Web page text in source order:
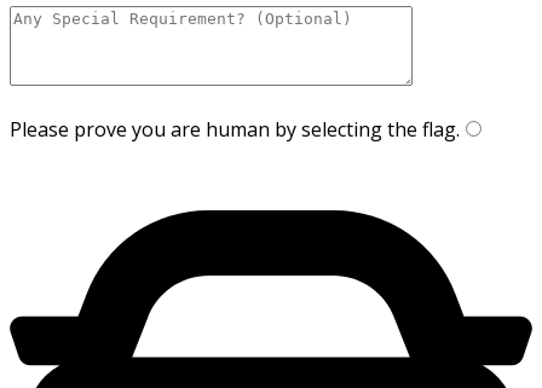
Please prove you are human by selecting the flag.